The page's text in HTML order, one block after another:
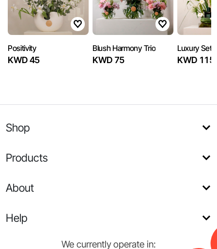
Positivity
KWD 45
Blush Harmony Trio
KWD 75
Luxury Set
KWD 115
Shop
Products
About
Help
We currently operate in: